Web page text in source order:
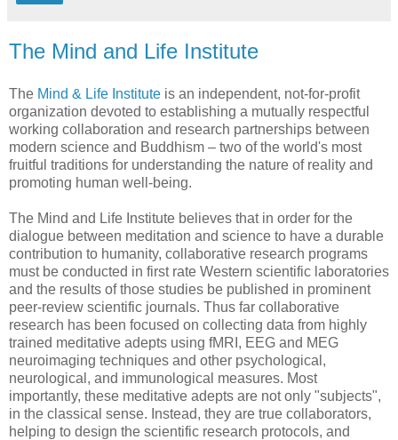
The Mind and Life Institute
The Mind & Life Institute is an independent, not-for-profit
organization devoted to establishing a mutually respectful
working collaboration and research partnerships between
modern science and Buddhism – two of the world's most
fruitful traditions for understanding the nature of reality and
promoting human well-being.
The Mind and Life Institute believes that in order for the
dialogue between meditation and science to have a durable
contribution to humanity, collaborative research programs
must be conducted in first rate Western scientific laboratories
and the results of those studies be published in prominent
peer-review scientific journals. Thus far collaborative
research has been focused on collecting data from highly
trained meditative adepts using fMRI, EEG and MEG
neuroimaging techniques and other psychological,
neurological, and immunological measures. Most
importantly, these meditative adepts are not only "subjects",
in the classical sense. Instead, they are true collaborators,
helping to design the scientific research protocols, and